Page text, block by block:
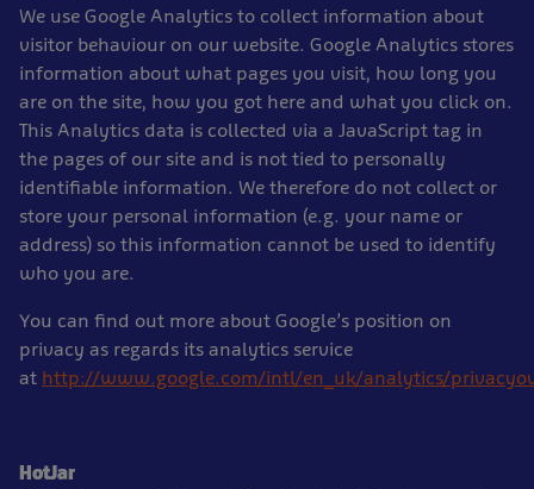
We use Google Analytics to collect information about
visitor behaviour on our website. Google Analytics stores
information about what pages you visit, how long you
are on the site, how you got here and what you click on.
This Analytics data is collected via a JavaScript tag in
the pages of our site and is not tied to personally
identifiable information. We therefore do not collect or
store your personal information (e.g. your name or
address) so this information cannot be used to identify
who you are.
You can find out more about Google’s position on
privacy as regards its analytics service
at http://www.google.com/intl/en_uk/analytics/
HotJar